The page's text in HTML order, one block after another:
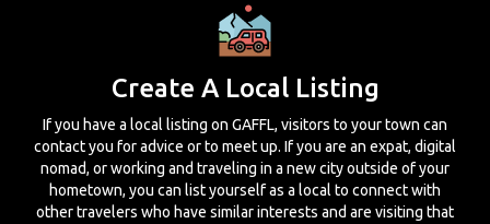
Create A Local Listing
If you have a local listing on GAFFL, visitors to your town can
contact you for advice or to meet up. If you are an expat, digital
nomad, or working and traveling in a new city outside of your
hometown, you can list yourself as a local to connect with
other travelers who have similar interests and are visiting that